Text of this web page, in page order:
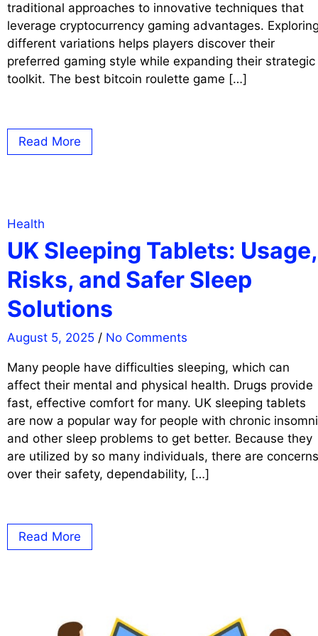
traditional approaches to innovative techniques that
leverage cryptocurrency gaming advantages.
different variations helps players discover their
preferred gaming style while expanding their strategic
toolkit. The best bitcoin roulette game […]
Read More
Health
UK Sleeping Tablets: Usage,
Risks, and Safer Sleep
Solutions
August 5, 2025 / No Comments
Many people have difficulties sleeping, which can
affect their mental and physical health. Drugs provide
fast, effective comfort for many. UK sleeping tablets
are now a popular way for people with chronic
and other sleep problems to get better. Because they
are utilized by so many individuals, there are concerns
over their safety, dependability, […]
Read More